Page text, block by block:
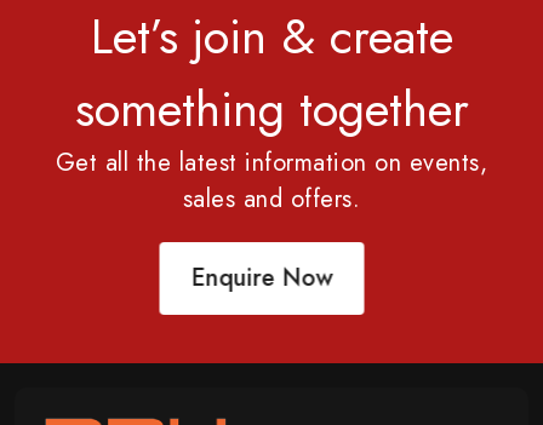
Let’s join & create
something together
Get all the latest information on events,
sales and offers.
Enquire Now